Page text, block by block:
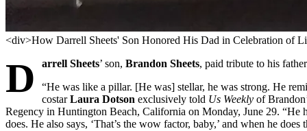
<div>How Darrell Sheets' Son Honored His Dad in Celebration of
D arrell Sheets’ son, Brandon Sheets, paid tribute to his
“He was like a pillar. [He was] stellar, he was strong. He
costarLaura Dotson exclusively told Us Weekly of
Regency in Huntington Beach, California on Monday, June 29. “He
does. He also says, ‘That’s the wow factor, baby,’ and when he